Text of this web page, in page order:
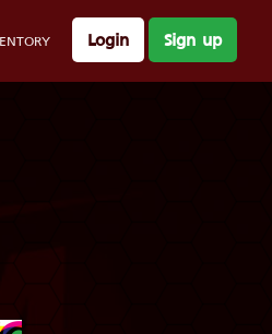
Login Sign up